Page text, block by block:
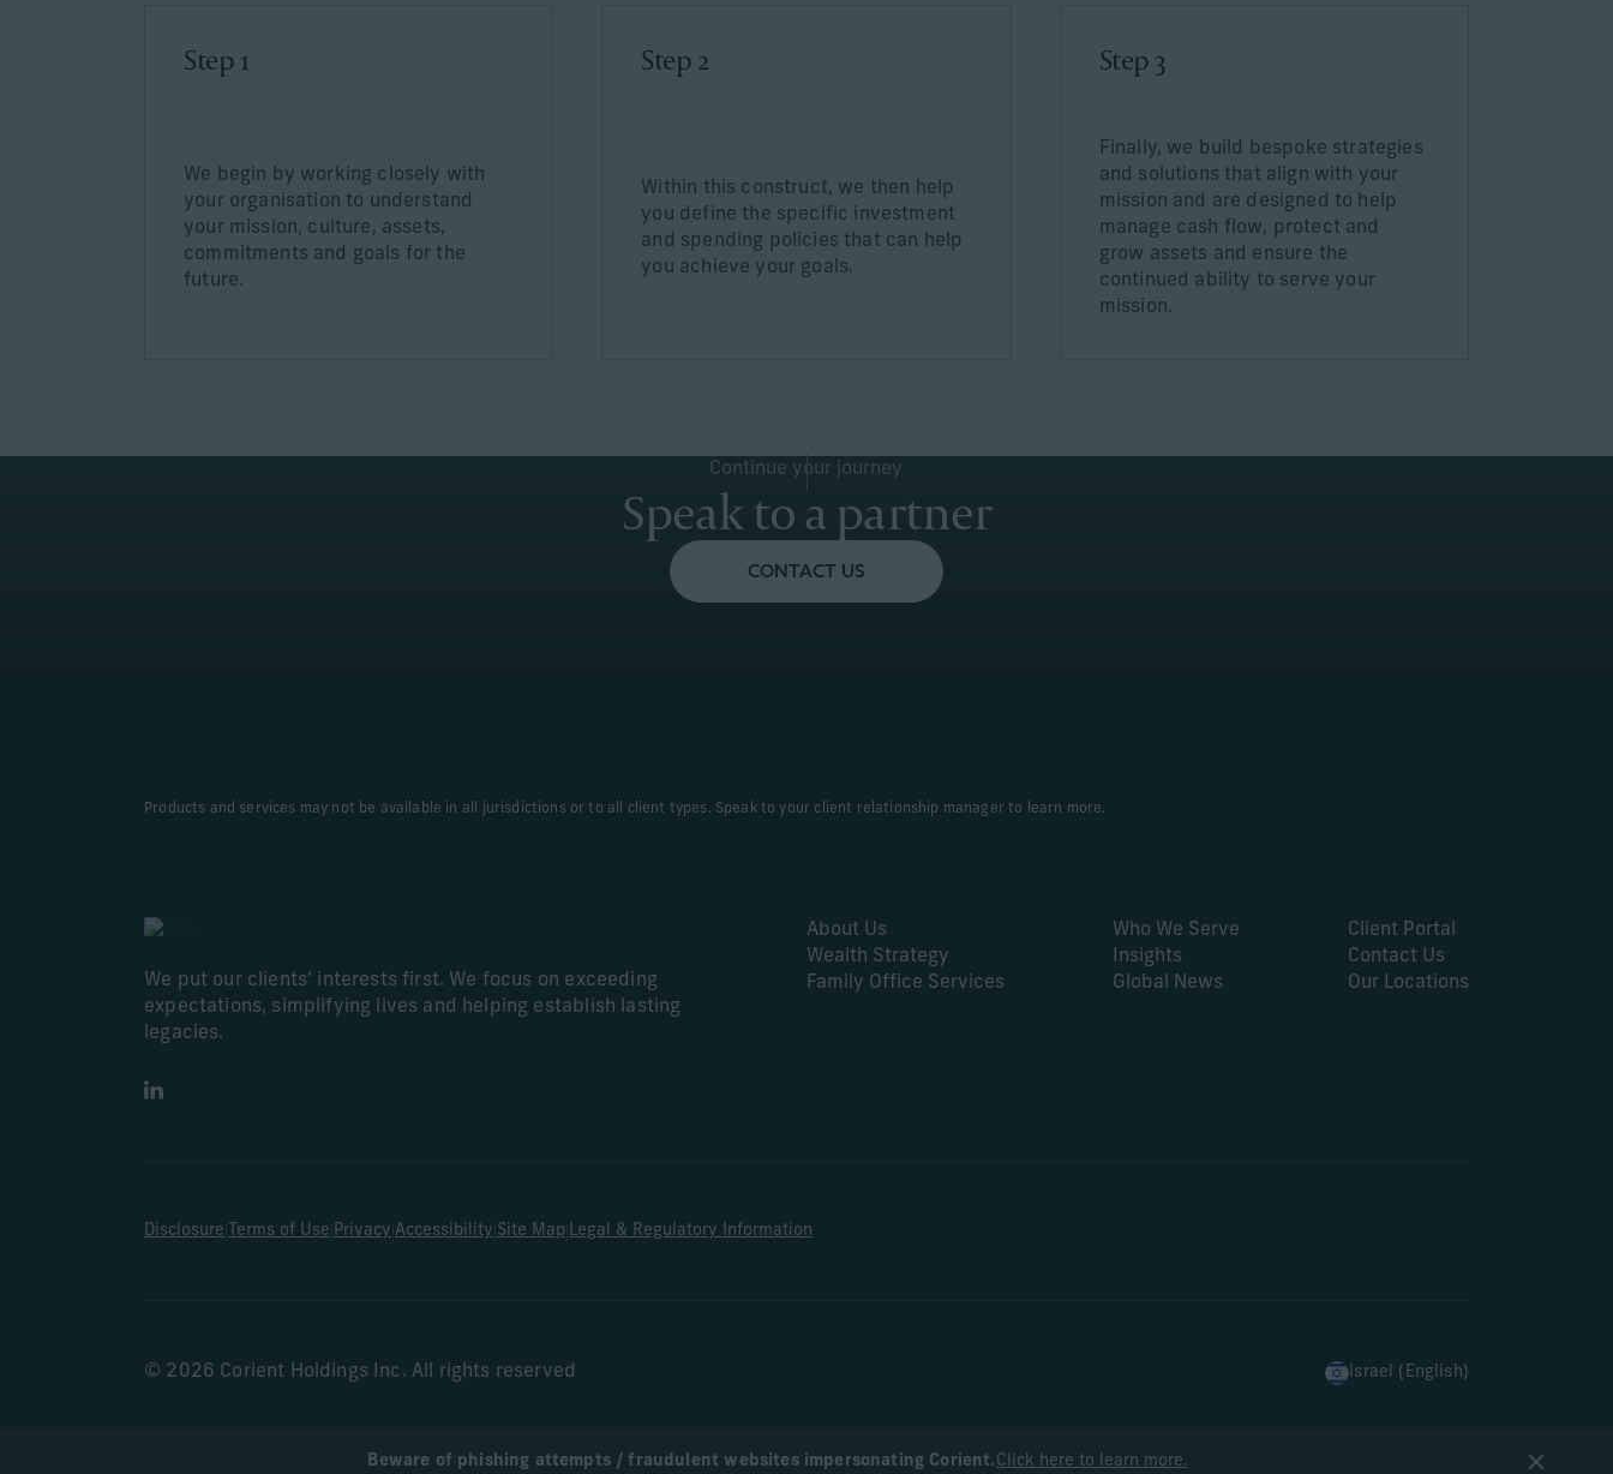
Beware of phishing attempts / fraudulent websites impersonating Corient. Click here to learn more.
Step 1
We begin by working closely with
your organisation to understand
your mission, culture, assets,
commitments and goals for the
future.
Step 2
Within this construct, we then help
you define the specific investment
and spending policies that can help
you achieve your goals.
Step 3
Finally, we build bespoke strategies
and solutions that align with your
mission and are designed to help
manage cash flow, protect and
grow assets and ensure the
continued ability to serve your
mission.
Continue your journey
Speak to a partner
CONTACT US
Products and services may not be available in all jurisdictions or to all client types. Speak to your client relationship manager to learn more.
We put our clients’ interests first. We focus on exceeding
expectations, simplifying lives and helping establish lasting
legacies.
LinkedIn
About Us
Wealth Strategy
Family Office Services
Who We Serve
Insights
Global News
Client Portal
Contact Us
Our Locations
Disclosure Terms of Use Privacy Accessibility Site Map Legal & Regulatory Information
© 2026 Corient Holdings Inc. All rights reserved Israel (English)